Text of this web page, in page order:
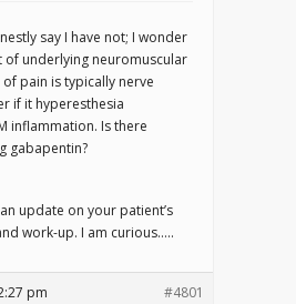
say I have not; I wonder
of underlying neuromuscular
of pain is typically nerve
if it hyperesthesia
inflammation. Is there
gabapentin?
update on your patient’s
work-up. I am curious…..
pm #4801